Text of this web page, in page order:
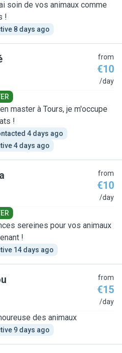
soin de vos animaux comme
!
8 days ago
from
€10
/day
master à Tours, je m'occupe
!
4 days ago
4 days ago
from
€10
/day
sereines pour vos animaux
!
14 days ago
from
€15
/day
des animaux
9 days ago